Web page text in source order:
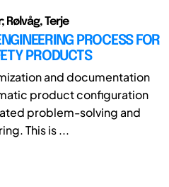
Rølvåg, Terje
PROCESS FOR
PRODUCTS
and documentation
product configuration
problem-solving and
This is ...